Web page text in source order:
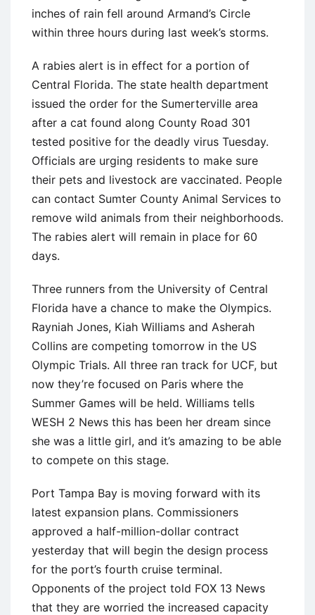
inches of rain fell around Armand’s Circle
within three hours during last week’s storms.
A rabies alert is in effect for a portion of
Central Florida. The state health department
issued the order for the Sumerterville area
after a cat found along County Road 301
tested positive for the deadly virus Tuesday.
Officials are urging residents to make sure
their pets and livestock are vaccinated. People
can contact Sumter County Animal Services to
remove wild animals from their neighborhoods.
The rabies alert will remain in place for 60
days.
Three runners from the University of Central
Florida have a chance to make the Olympics.
Rayniah Jones, Kiah Williams and Asherah
Collins are competing tomorrow in the US
Olympic Trials. All three ran track for UCF, but
now they’re focused on Paris where the
Summer Games will be held. Williams tells
WESH 2 News this has been her dream since
she was a little girl, and it’s amazing to be able
to compete on this stage.
Port Tampa Bay is moving forward with its
latest expansion plans. Commissioners
approved a half-million-dollar contract
yesterday that will begin the design process
for the port’s fourth cruise terminal.
Opponents of the project told FOX 13 News
that they are worried the increased capacity